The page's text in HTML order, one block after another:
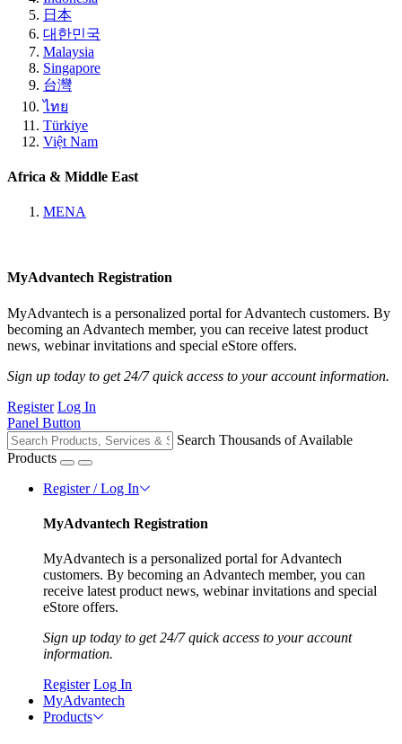
日本
대한민국
Malaysia
Singapore
台灣
ไทย
Türkiye
Việt Nam
Africa & Middle East
MENA
MyAdvantech Registration
MyAdvantech is a personalized portal for Advantech customers. By
becoming an Advantech member, you can receive latest product
news, webinar invitations and special eStore offers.
Sign up today to get 24/7 quick access to your account information.
Register Log In
Panel Button
Search Thousands of Available
Products
Register / Log In
MyAdvantech Registration
MyAdvantech is a personalized portal for Advantech
customers. By becoming an Advantech member, you can
receive latest product news, webinar invitations and special
eStore offers.
Sign up today to get 24/7 quick access to your account
information.
Register Log In
MyAdvantech
Products